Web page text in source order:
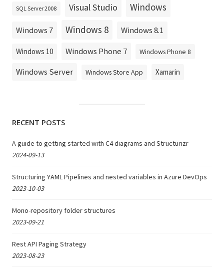
SQL Server 2008 Visual Studio Windows
Windows 7 Windows 8 Windows 8.1
Windows 10 Windows Phone 7 Windows Phone 8
Windows Server Windows Store App Xamarin
RECENT POSTS
A guide to getting started with C4 diagrams and Structurizr
2024-09-13
Structuring YAML Pipelines and nested variables in Azure DevOps
2023-10-03
Mono-repository folder structures
2023-09-21
Rest API Paging Strategy
2023-08-23